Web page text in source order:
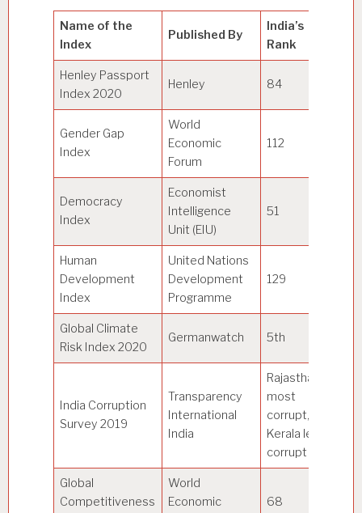
Name of the
Index
Published By
India’s
Rank
Henley Passport
Index 2020
Henley 84
Gender Gap
Index
World
Economic
Forum
112
Democracy
Index
Economist
Intelligence
Unit (EIU)
51
Human
Development
Index
United Nations
Development
Programme
129
Global Climate
Risk Index 2020
Germanwatch 5th
India Corruption
Survey 2019
Transparency
International
India
Rajasthan
most
corrupt,
Kerala least
corrupt
Global
Competitiveness
World
Economic
68